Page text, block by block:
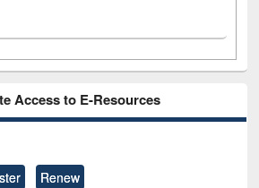
Access to E-Resources
Renew